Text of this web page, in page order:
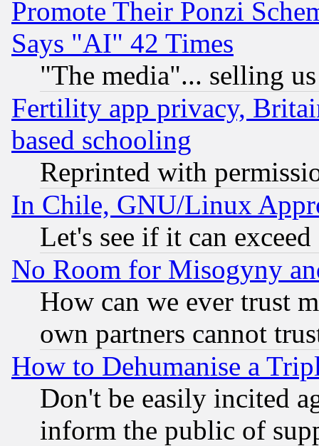
Promote Their Ponzi
Says "AI" 42 Times
"The media"... selling
Fertility app privacy,
based schooling
Reprinted with
In Chile, GNU/Linux
Let's see if it can
No Room for Misogyny
How can we ever trust
own partners cannot
How to Dehumanise a
Don't be easily incited
inform the public of